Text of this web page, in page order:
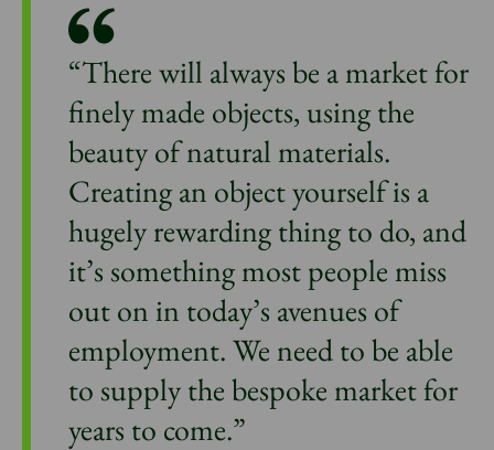
“There will always be a market for
finely made objects, using the
beauty of natural materials.
Creating an object yourself is a
hugely rewarding thing to do, and
it’s something most people miss
out on in today’s avenues of
employment. We need to be able
to supply the bespoke market for
years to come.”